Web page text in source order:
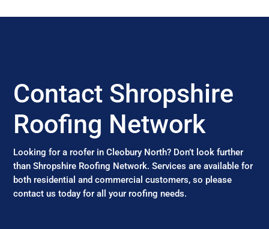
Contact Shropshire
Roofing Network
Looking for a roofer in Cleobury North? Don’t look further
than Shropshire Roofing Network. Services are available for
both residential and commercial customers, so please
contact us today for all your roofing needs.